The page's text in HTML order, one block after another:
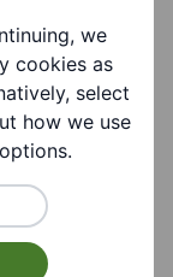
for our
Summer
we
cookies as
select
how we use